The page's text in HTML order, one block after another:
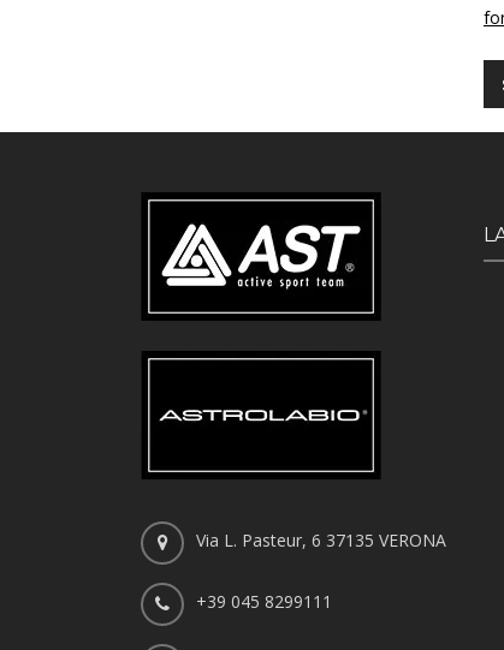
Via L. Pasteur, 6 37135 VERONA
+39 045 8299111